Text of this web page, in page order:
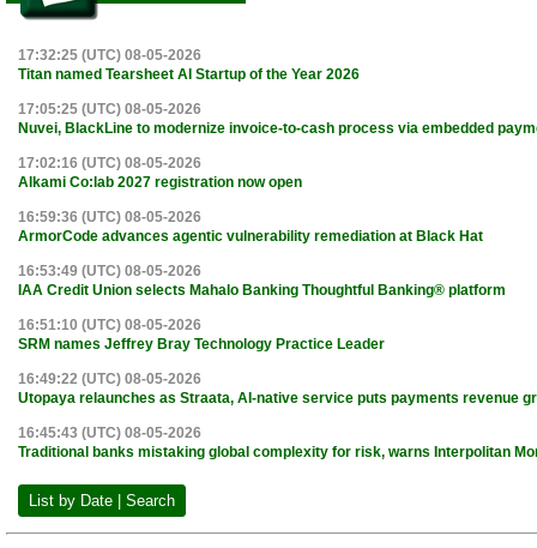
17:32:25 (UTC) 08-05-2026
Titan named Tearsheet AI Startup of the Year 2026
17:05:25 (UTC) 08-05-2026
Nuvei, BlackLine to modernize invoice-to-cash process via embedded
17:02:16 (UTC) 08-05-2026
Alkami Co:lab 2027 registration now open
16:59:36 (UTC) 08-05-2026
ArmorCode advances agentic vulnerability remediation at Black Hat
16:53:49 (UTC) 08-05-2026
IAA Credit Union selects Mahalo Banking Thoughtful Banking® platform
16:51:10 (UTC) 08-05-2026
SRM names Jeffrey Bray Technology Practice Leader
16:49:22 (UTC) 08-05-2026
Utopaya relaunches as Straata, AI-native service puts payments revenue
16:45:43 (UTC) 08-05-2026
Traditional banks mistaking global complexity for risk, warns Interpolitan
List by Date | Search